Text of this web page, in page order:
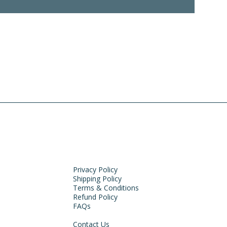
Privacy Policy
Shipping Policy
Terms & Conditions
Refund Policy
FAQs
Contact Us